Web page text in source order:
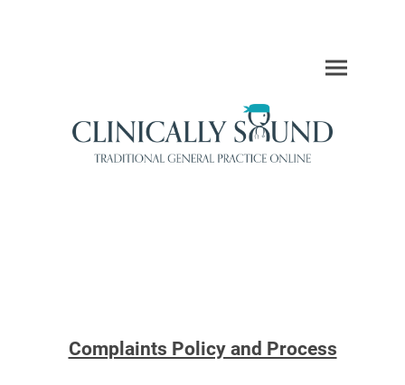
Complaints Policy and Process